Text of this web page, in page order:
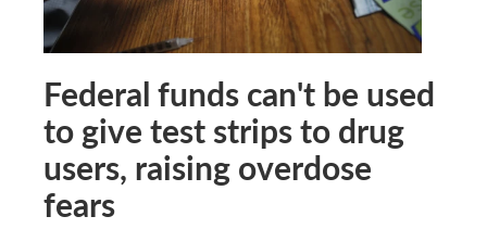
Federal funds can't be used
to give test strips to drug
users, raising overdose
fears